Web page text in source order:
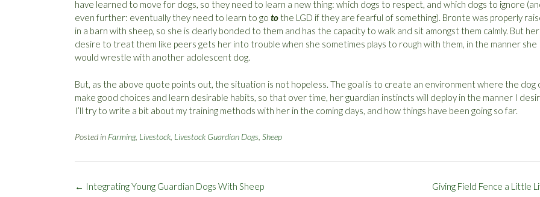
have learned to move for dogs, so they need to learn a new thing: which dogs to respect, and which dogs to ignore
even further: eventually they need to learn to go to the LGD if they are fearful of something). Bronte was properly
in a barn with sheep, so she is dearly bonded to them and has the capacity to walk and sit amongst them calmly. But her
desire to treat them like peers gets her into trouble when she sometimes plays to rough with them, in the manner she
would wrestle with another adolescent dog.
But, as the above quote points out, the situation is not hopeless. The goal is to create an environment where the dog
make good choices and learn desirable habits, so that over time, her guardian instincts will deploy in the manner I
I’ll try to write a bit about my training methods with her in the coming days, and how things have been going so far.
Posted in Farming, Livestock Livestock Guardian Dogs Sheep
Post
Giving Field Fence a Little
← Integrating Young Guardian Dogs With Sheep